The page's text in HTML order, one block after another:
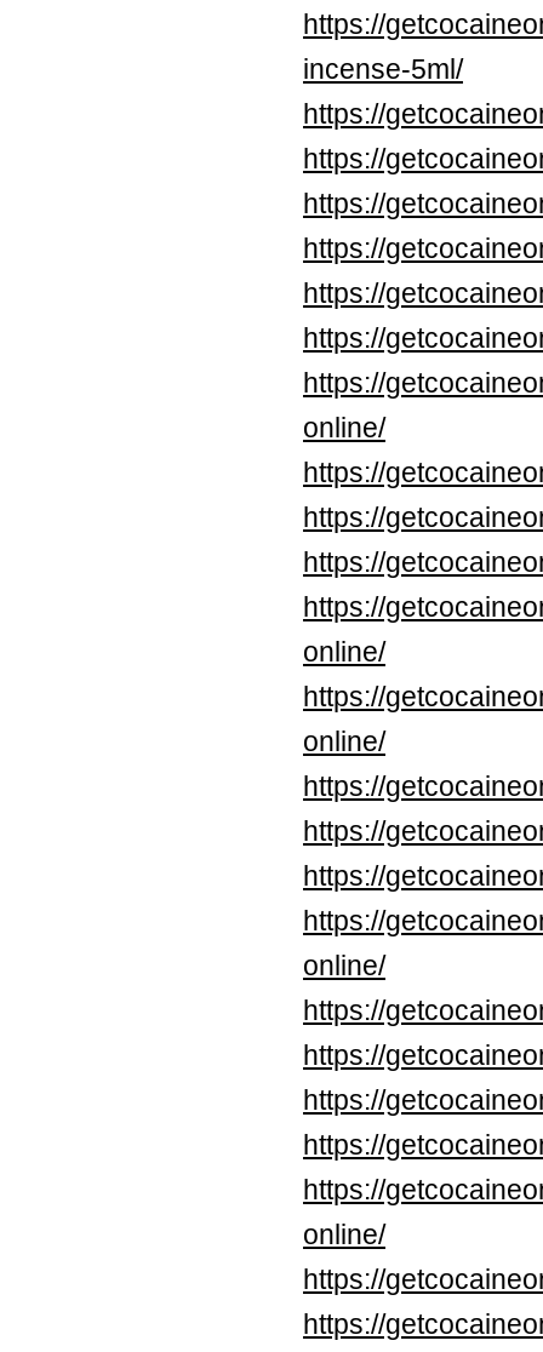
https://
incense-5ml/
https://
https://
https://
https://
https://
https://
https://
online/
https://
https://
https://
https://
online/
https://
online/
https://
https://
https://
https://
online/
https://
https://
https://
https://
https://
online/
https://
https://